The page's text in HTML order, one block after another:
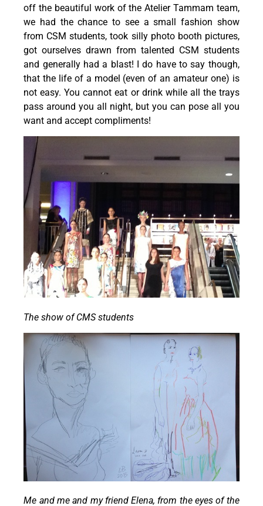
off the beautiful work of the Atelier Tammam team,
we had the chance to see a small fashion show
from CSM students, took silly photo booth pictures,
got ourselves drawn from talented CSM students
and generally had a blast! I do have to say though,
that the life of a model (even of an amateur one) is
not easy. You cannot eat or drink while all the trays
pass around you all night, but you can pose all you
want and accept compliments!
The show of CMS students
Me and me and my friend Elena, from the eyes of the